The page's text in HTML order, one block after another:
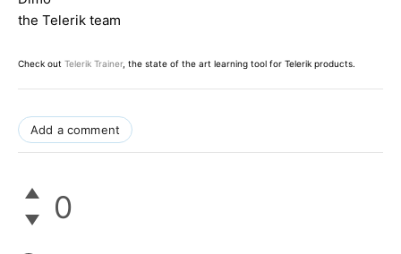
the Telerik team
Check out Telerik Trainer, the state of the art learning tool for Telerik products.
Add a comment
0